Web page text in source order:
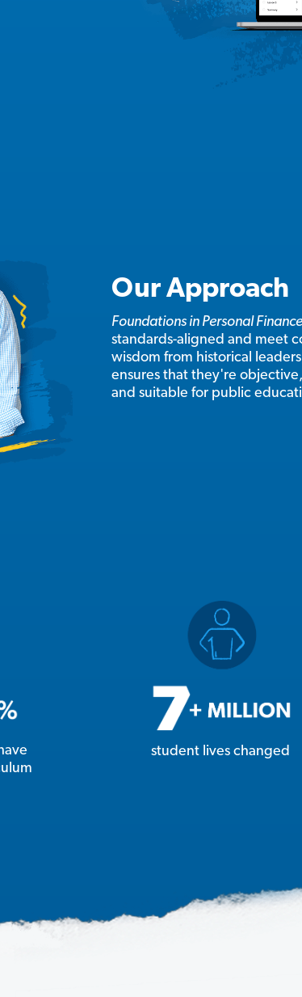
Our Approach
Foundations in Personal Finance
standards-aligned and meet
wisdom from historical
ensures that they're
and suitable for public
student lives changed